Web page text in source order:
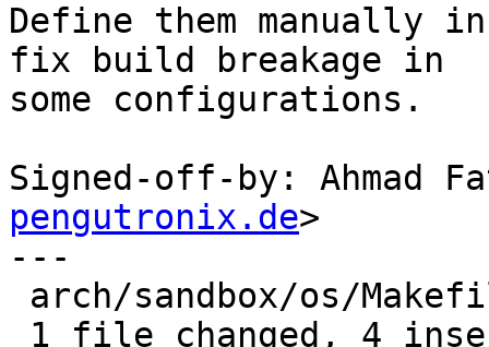
Define them manually
fix build breakage in
some configurations.
Signed-off-by: Ahmad
pengutronix.de>
---